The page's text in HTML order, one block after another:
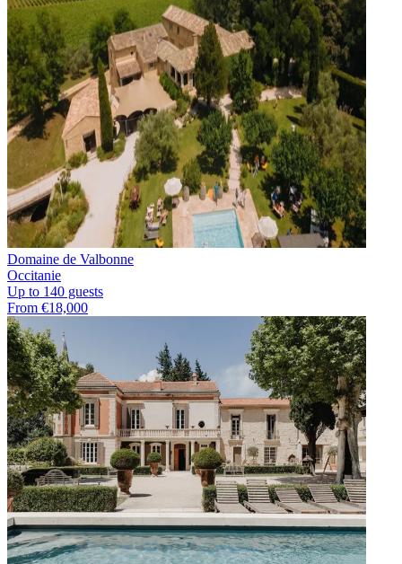
Domaine de Valbonne
Occitanie
Up to 140 guests
From €18,000